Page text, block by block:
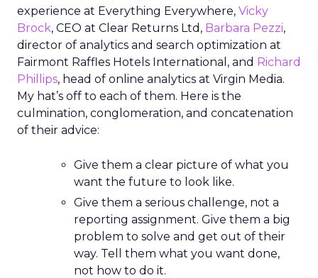
experience at Everything Everywhere, Vicky
Brock, CEO at Clear Returns Ltd, Barbara Pezzi,
director of analytics and search optimization at
Fairmont Raffles Hotels International, and Richard
Phillips, head of online analytics at Virgin Media.
My hat’s off to each of them. Here is the
culmination, conglomeration, and concatenation
of their advice:
Give them a clear picture of what you
want the future to look like.
Give them a serious challenge, not a
reporting assignment. Give them a big
problem to solve and get out of their
way. Tell them what you want done,
not how to do it.